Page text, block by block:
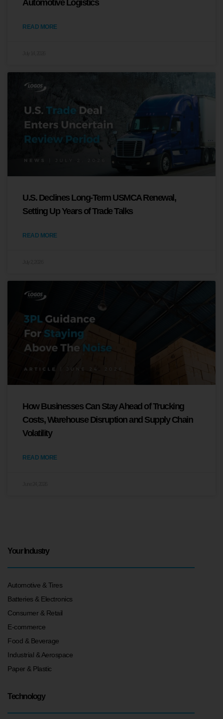
Automotive Logistics
READ MORE
U.S. Declines Long-Term USMCA Renewal,
Setting Up Years of Trade Talks
READ MORE
How Businesses Can Stay Ahead of Trucking
Costs, Warehouse Disruption and Supply Chain
Volatility
READ MORE
Your Industry
Automotive & Tires
Batteries & Electronics
Consumer & Retail
E-commerce
Food & Beverage
Industrial & Aerospace
Paper & Plastic
Technology